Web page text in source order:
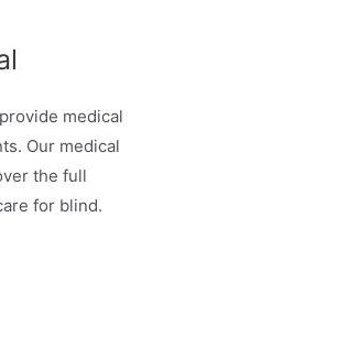
medical
Our medical
the full
for blind.